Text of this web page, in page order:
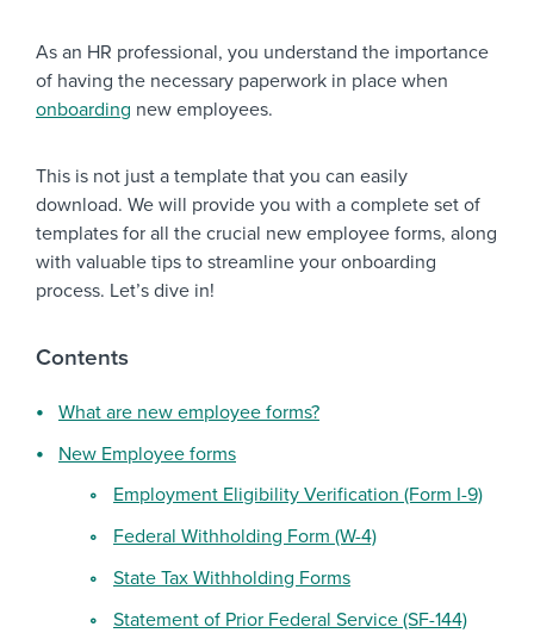
Ensuring compliance
Finding and attracting people
Digitizing work processes
Candidate/employee experiences
Free ebooks & reports
Workable Academy
Modern working life
As an HR professional, you understand the importance
of having the necessary paperwork in place when
onboarding new employees.
This is not just a template that you can easily
download. We will provide you with a complete set of
templates for all the crucial new employee forms, along
with valuable tips to streamline your onboarding
process. Let’s dive in!
Contents
What are new employee forms?
New Employee forms
Employment Eligibility Verification (Form I-9)
Federal Withholding Form (W-4)
State Tax Withholding Forms
Statement of Prior Federal Service (SF-144)